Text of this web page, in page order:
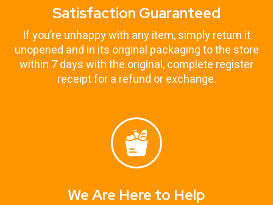
Satisfaction Guaranteed
If you’re unhappy with any item, simply return it
unopened and in its original packaging to the store
within 7 days with the original, complete register
receipt for a refund or exchange.
We Are Here to Help